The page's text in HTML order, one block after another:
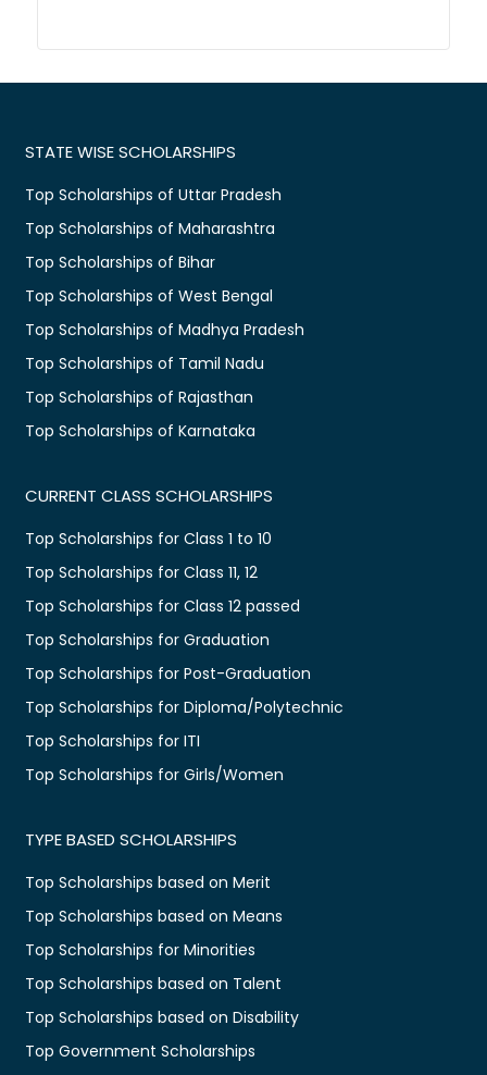
STATE WISE SCHOLARSHIPS
Top Scholarships of Uttar Pradesh
Top Scholarships of Maharashtra
Top Scholarships of Bihar
Top Scholarships of West Bengal
Top Scholarships of Madhya Pradesh
Top Scholarships of Tamil Nadu
Top Scholarships of Rajasthan
Top Scholarships of Karnataka
CURRENT CLASS SCHOLARSHIPS
Top Scholarships for Class 1 to 10
Top Scholarships for Class 11, 12
Top Scholarships for Class 12 passed
Top Scholarships for Graduation
Top Scholarships for Post-Graduation
Top Scholarships for Diploma/Polytechnic
Top Scholarships for ITI
Top Scholarships for Girls/Women
TYPE BASED SCHOLARSHIPS
Top Scholarships based on Merit
Top Scholarships based on Means
Top Scholarships for Minorities
Top Scholarships based on Talent
Top Scholarships based on Disability
Top Government Scholarships